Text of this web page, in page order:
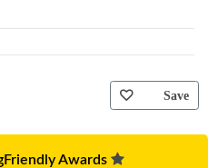
Save
Awards